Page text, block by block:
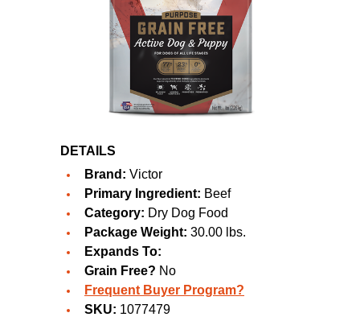
DETAILS
Brand: Victor
Primary Ingredient: Beef
Category: Dry Dog Food
Package Weight: 30.00 lbs.
Expands To:
Grain Free? No
Frequent Buyer Program?
SKU: 1077479